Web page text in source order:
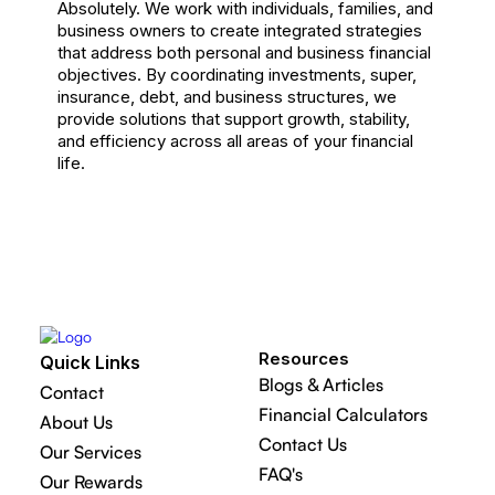
Absolutely. We work with individuals, families, and
business owners to create integrated strategies
that address both personal and business financial
objectives. By coordinating investments, super,
insurance, debt, and business structures, we
provide solutions that support growth, stability,
and efficiency across all areas of your financial
life.
Quick Links
Contact
About Us
Our Services
Our Rewards
Resources
Blogs & Articles
Financial Calculators
Contact Us
FAQ's